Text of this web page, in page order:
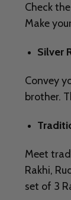
Check
Make
Silver
Convey
brother.
Meet
Rakhi,
set of 3